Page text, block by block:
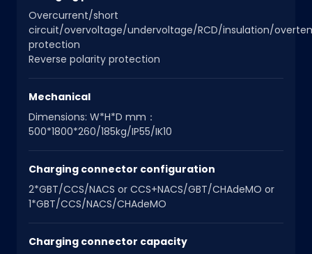
Overcurrent/short
circuit/overvoltage/undervoltage/RCD/insulation/
protection
Reverse polarity protection
Mechanical
Dimensions: W*H*D mm：
500*1800*260/185kg/IP55/IK10
Charging connector configuration
2*GBT/CCS/NACS or CCS+NACS/GBT/CHAdeMO or
1*GBT/CCS/NACS/CHAdeMO
Charging connector capacity